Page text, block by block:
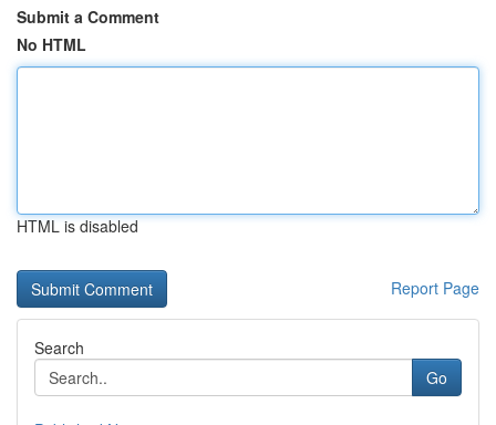
Submit a Comment
No HTML
HTML is disabled
Report Page
Search
Go